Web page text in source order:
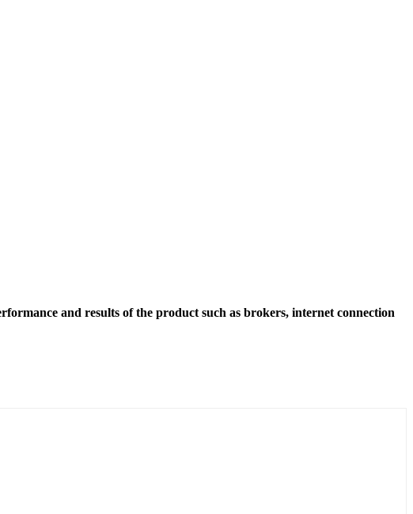
and results of the product such as brokers, internet connection